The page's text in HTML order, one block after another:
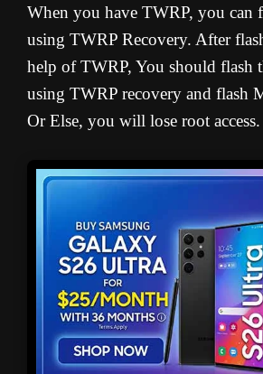
When you have TWRP, you can
using TWRP Recovery. After
help of TWRP, You should flash
using TWRP recovery and flash
Or Else, you will lose root access.